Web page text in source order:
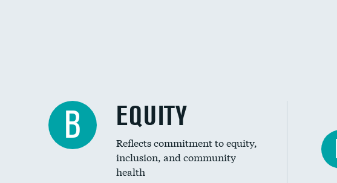
B EQUITY
Reflects commitment to equity,
inclusion, and community
health